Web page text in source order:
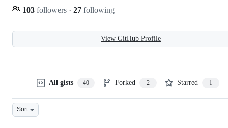
103 followers · 27 following
View GitHub Profile
All gists 40 Forked 2 Starred 1
Sort